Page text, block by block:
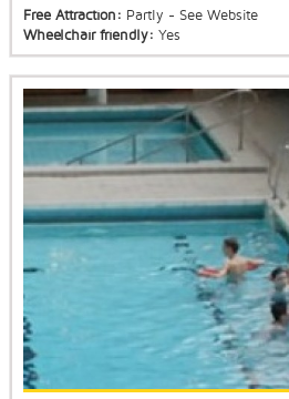
Free Attraction: Partly - See Website
Wheelchair friendly: Yes